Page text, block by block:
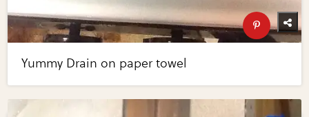
Yummy Drain on paper towel